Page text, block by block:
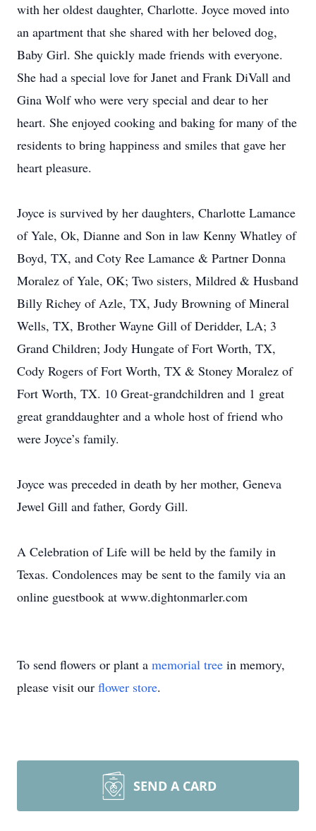
with her oldest daughter, Charlotte. Joyce moved into
an apartment that she shared with her beloved dog,
Baby Girl. She quickly made friends with everyone.
She had a special love for Janet and Frank DiVall and
Gina Wolf who were very special and dear to her
heart. She enjoyed cooking and baking for many of the
residents to bring happiness and smiles that gave her
heart pleasure.
Joyce is survived by her daughters, Charlotte Lamance
of Yale, Ok, Dianne and Son in law Kenny Whatley of
Boyd, TX, and Coty Ree Lamance & Partner Donna
Moralez of Yale, OK; Two sisters, Mildred & Husband
Billy Richey of Azle, TX, Judy Browning of Mineral
Wells, TX, Brother Wayne Gill of Deridder, LA; 3
Grand Children; Jody Hungate of Fort Worth, TX,
Cody Rogers of Fort Worth, TX & Stoney Moralez of
Fort Worth, TX. 10 Great-grandchildren and 1 great
great granddaughter and a whole host of friend who
were Joyce’s family.
Joyce was preceded in death by her mother, Geneva
Jewel Gill and father, Gordy Gill.
A Celebration of Life will be held by the family in
Texas. Condolences may be sent to the family via an
online guestbook at www.dightonmarler.com
To send flowers or plant a memorial tree in memory,
please visit our flower store.
SEND A CARD